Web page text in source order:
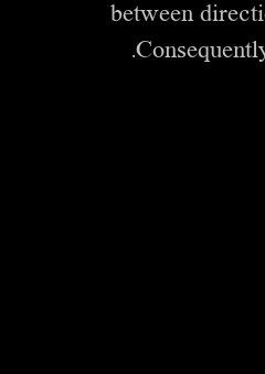
between